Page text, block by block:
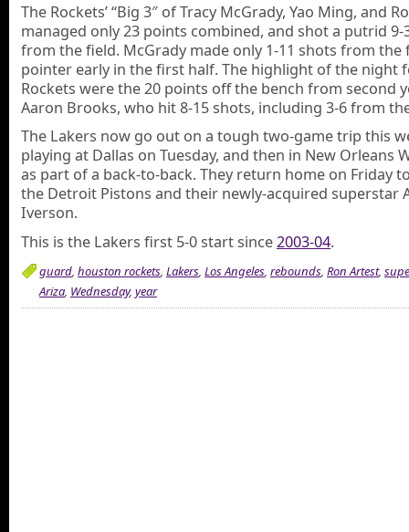
The Rockets’ “Big 3″ of Tracy McGrady, Yao Ming, and
managed only 23 points combined, and shot a putrid 9-
from the field. McGrady made only 1-11 shots from the
pointer early in the first half. The highlight of the night
Rockets were the 20 points off the bench from second
Aaron Brooks, who hit 8-15 shots, including 3-6 from
The Lakers now go out on a tough two-game trip this
playing at Dallas on Tuesday, and then in New Orleans
as part of a back-to-back. They return home on Friday
the Detroit Pistons and their newly-acquired superstar
Iverson.
This is the Lakers first 5-0 start since2003-04.
guard, houston rockets, Lakers, Los Angeles, rebounds, Ron Artest,
Ariza, Wednesday, year